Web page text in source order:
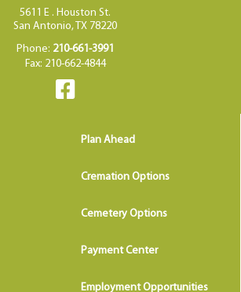
5611 E . Houston St.
San Antonio, TX 78220
Phone: 210-661-3991
Fax: 210-662-4844
Plan Ahead
Cremation Options
Cemetery Options
Payment Center
Employment Opportunities